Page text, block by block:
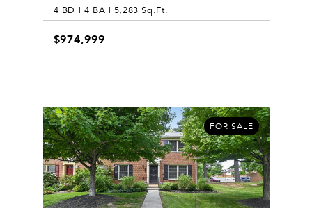
4 BD | 4 BA | 5,283 Sq.Ft.
$974,999
FOR SALE